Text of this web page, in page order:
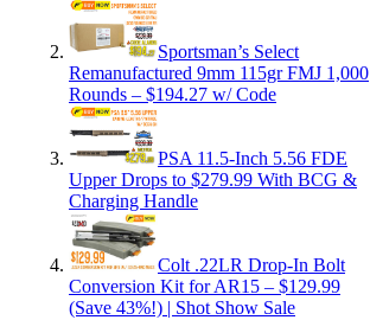
Sportsman’s Select
Remanufactured 9mm 115gr FMJ 1,000
Rounds – $194.27 w/ Code
PSA 11.5-Inch 5.56 FDE
Upper Drops to $279.99 With BCG &
Charging Handle
Colt .22LR Drop-In Bolt
Conversion Kit for AR15 – $129.99
(Save 43%!) | Shot Show Sale